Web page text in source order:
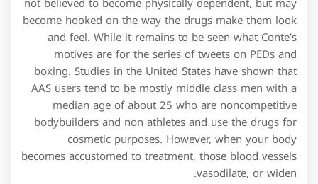
become hooked on the way the drugs make them look
and feel. While it remains to be seen what Conte’s
motives are for the series of tweets on PEDs and
boxing. Studies in the United States have shown that
AAS users tend to be mostly middle class men with a
median age of about 25 who are noncompetitive
bodybuilders and non athletes and use the drugs for
cosmetic purposes. However, when your body
becomes accustomed to treatment, those blood vessels
vasodilate, or widen.